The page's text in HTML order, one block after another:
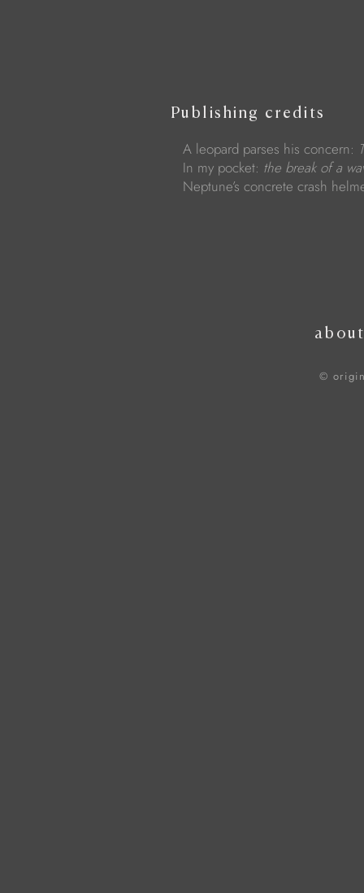
Publishing credits
A leopard parses his concern:
In my pocket: the break of a
Neptune’s concrete crash
about
©